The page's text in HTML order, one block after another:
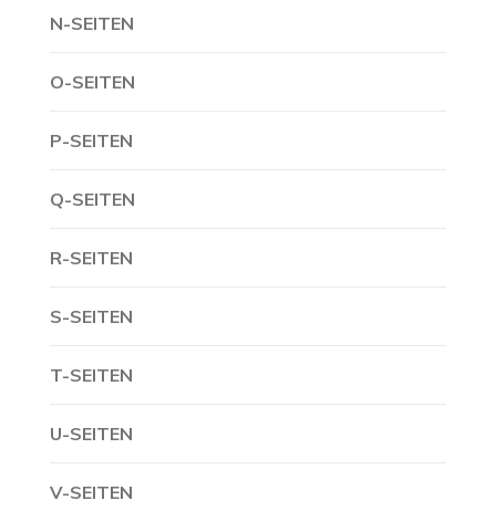
N-SEITEN
O-SEITEN
P-SEITEN
Q-SEITEN
R-SEITEN
S-SEITEN
T-SEITEN
U-SEITEN
V-SEITEN